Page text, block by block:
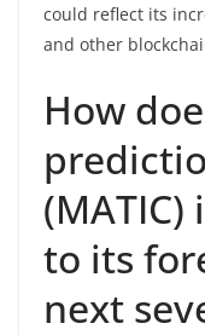
could reflect its
and other
How
to its
next